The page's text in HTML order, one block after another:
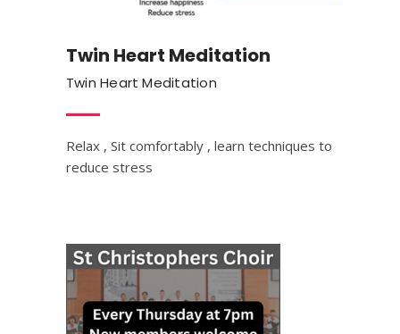
Twin Heart Meditation
Twin Heart Meditation
Relax , Sit comfortably , learn techniques to
reduce stress